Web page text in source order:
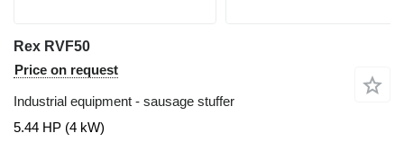
Rex RVF50
Price on request
Industrial equipment - sausage stuffer
5.44 HP (4 kW)